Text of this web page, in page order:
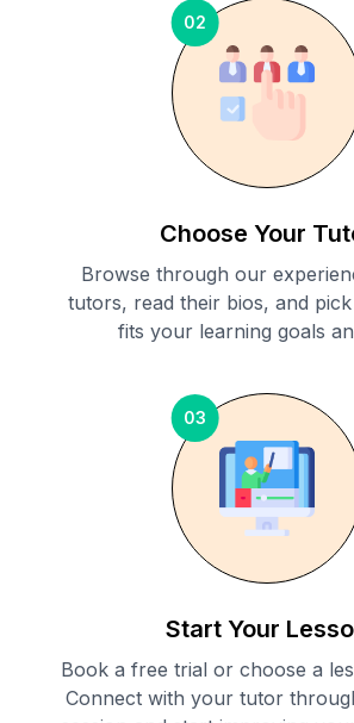
02
Choose Your
Browse through our
tutors, read their bios, and
fits your learning goals
03
Start Your
Book a free trial or choose a
Connect with your tutor